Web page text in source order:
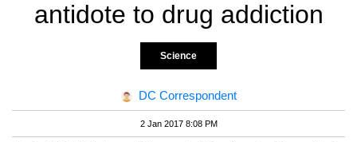
antidote to drug addiction
Science
DC Correspondent
2 Jan 2017 8:08 PM